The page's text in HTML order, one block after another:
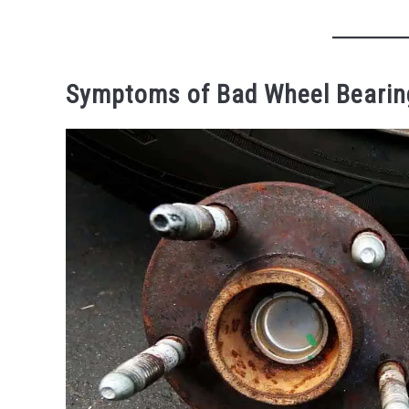
Symptoms of Bad Wheel